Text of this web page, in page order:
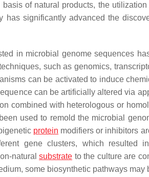
of natural products, the
has significantly advanced the
in microbial genome sequences
such as genomics,
can be activated to induce
can be artificially altered via
combined with heterologous or
used to remold the microbial
protein modifiers or inhibitors
gene clusters, which resulted
natural substrate to the culture are
some biosynthetic pathways may